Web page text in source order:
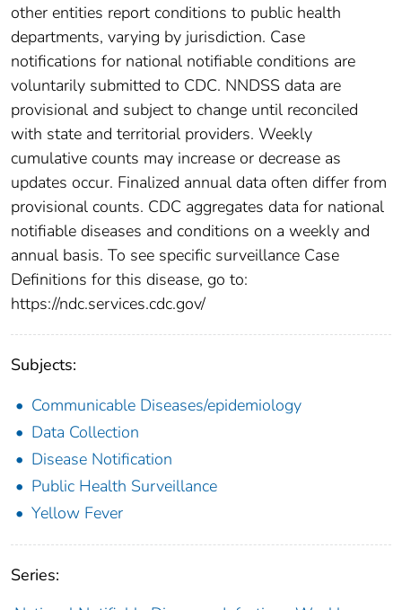
other entities report conditions to public health
departments, varying by jurisdiction. Case
notifications for national notifiable conditions are
voluntarily submitted to CDC. NNDSS data are
provisional and subject to change until reconciled
with state and territorial providers. Weekly
cumulative counts may increase or decrease as
updates occur. Finalized annual data often differ from
provisional counts. CDC aggregates data for national
notifiable diseases and conditions on a weekly and
annual basis. To see specific surveillance Case
Definitions for this disease, go to:
https://ndc.services.cdc.gov/
Subjects:
Communicable Diseases/epidemiology
Data Collection
Disease Notification
Public Health Surveillance
Yellow Fever
Series: